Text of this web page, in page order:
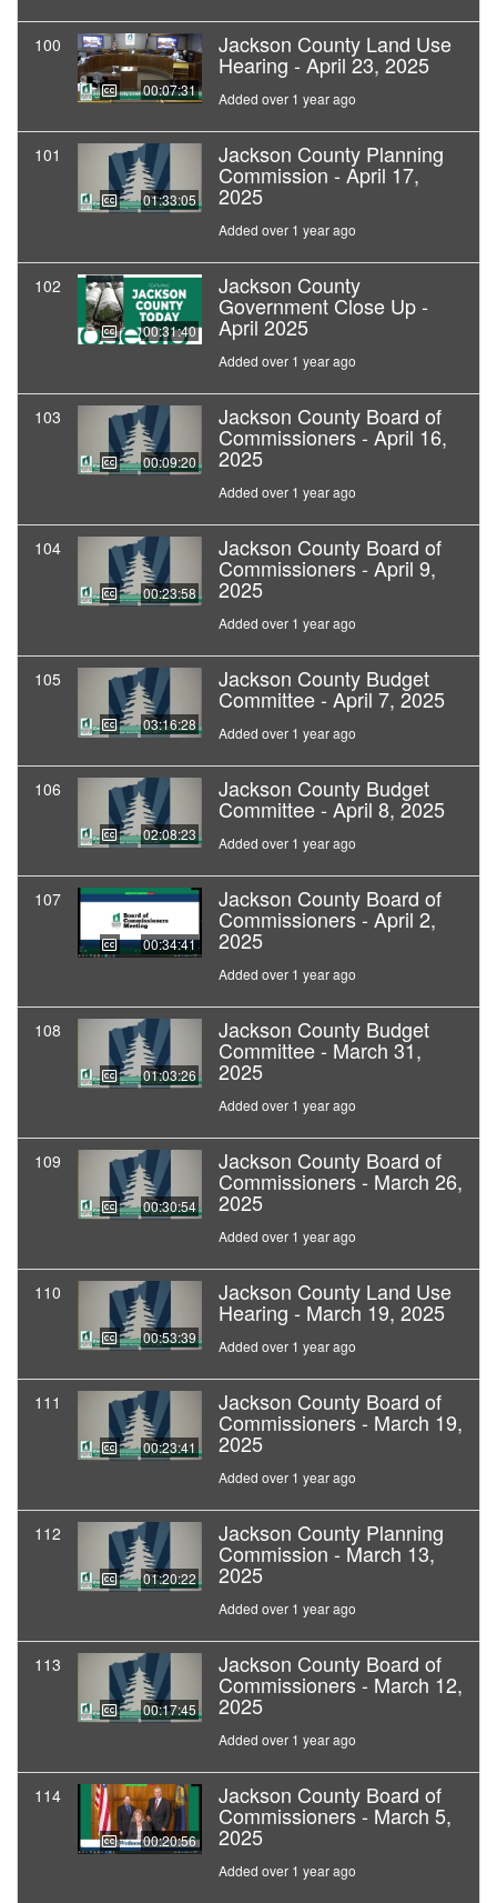
100
00:07:31
Jackson County Land Use
Hearing - April 23, 2025
Added over 1 year ago
101
01:33:05
Jackson County Planning
Commission - April 17,
2025
Added over 1 year ago
102
00:31:40
Jackson County
Government Close Up -
April 2025
Added over 1 year ago
103
00:09:20
Jackson County Board of
Commissioners - April 16,
2025
Added over 1 year ago
104
00:23:58
Jackson County Board of
Commissioners - April 9,
2025
Added over 1 year ago
105
03:16:28
Jackson County Budget
Committee - April 7, 2025
Added over 1 year ago
106
02:08:23
Jackson County Budget
Committee - April 8, 2025
Added over 1 year ago
107
00:34:41
Jackson County Board of
Commissioners - April 2,
2025
Added over 1 year ago
108
01:03:26
Jackson County Budget
Committee - March 31,
2025
Added over 1 year ago
109
00:30:54
Jackson County Board of
Commissioners - March 26,
2025
Added over 1 year ago
110
00:53:39
Jackson County Land Use
Hearing - March 19, 2025
Added over 1 year ago
111
00:23:41
Jackson County Board of
Commissioners - March 19,
2025
Added over 1 year ago
112
01:20:22
Jackson County Planning
Commission - March 13,
2025
Added over 1 year ago
113
00:17:45
Jackson County Board of
Commissioners - March 12,
2025
Added over 1 year ago
114
00:20:56
Jackson County Board of
Commissioners - March 5,
2025
Added over 1 year ago